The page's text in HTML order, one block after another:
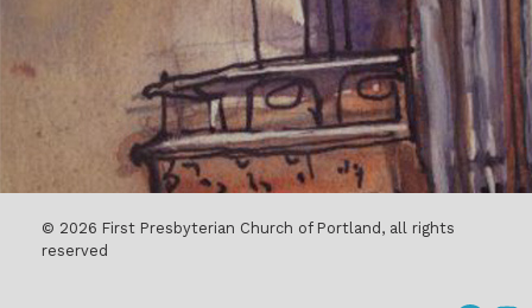
© 2026 First Presbyterian Church of Portland, all rights
reserved